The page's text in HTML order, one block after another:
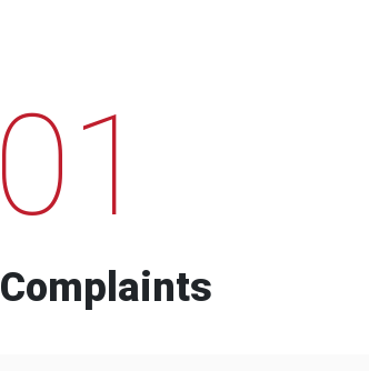
01
Complaints